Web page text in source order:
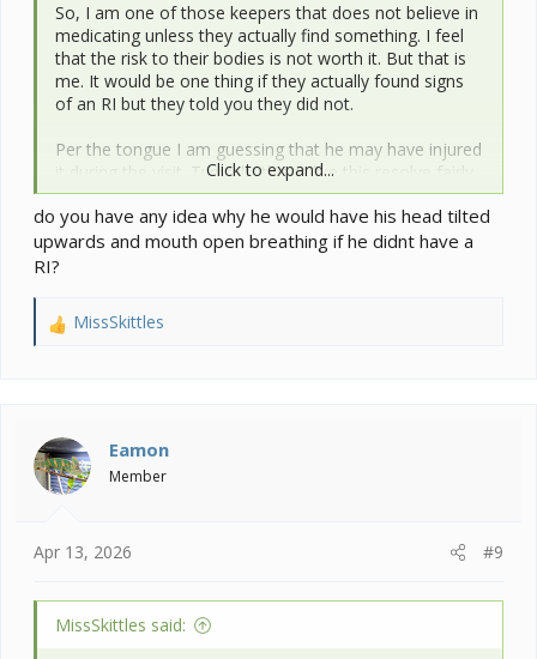
So, I am one of those keepers that does not believe in
medicating unless they actually find something. I feel
that the risk to their bodies is not worth it. But that is
me. It would be one thing if they actually found signs
of an RI but they told you they did not.
Per the tongue I am guessing that he may have injured
it during the visit. Typically things like this resolve fairly
quickly. You do have to make sure you are feeding him
so he is not hyper extending it though. Meaning you
need to bring the food up to his mouth.
Click to expand...
do you have any idea why he would have his head tilted
upwards and mouth open breathing if he didnt have a
RI?
R
i
o
n
MissSkittles
Eamon
Member
Apr 13, 2026 #9
MissSkittles said: